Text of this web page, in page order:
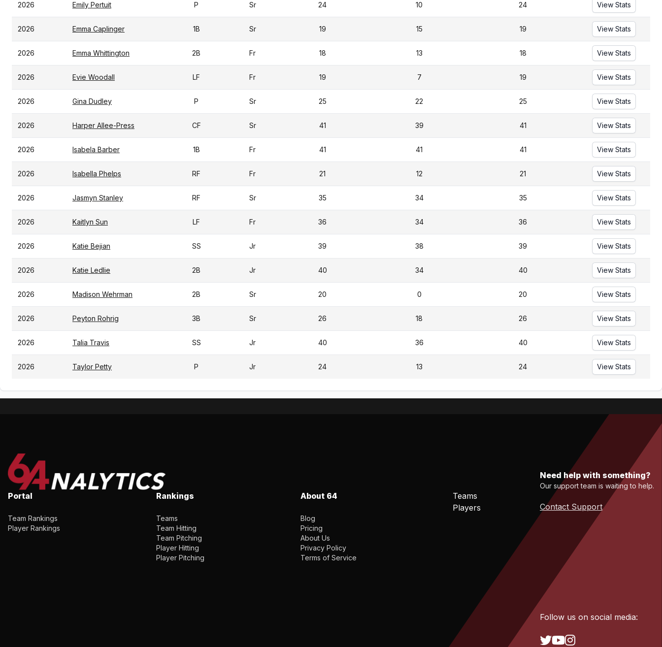
2026 Emily Pertuit P Sr 24 10 24 View Stats
2026 Emma Caplinger 1B Sr 19 15 19 View Stats
2026 Emma Whittington 2B Fr 18 13 18 View Stats
2026 Evie Woodall LF Fr 19 7 19 View Stats
2026 Gina Dudley P Sr 25 22 25 View Stats
2026 Harper Allee-Press CF Sr 41 39 41 View Stats
2026 Isabela Barber 1B Fr 41 41 41 View Stats
2026 Isabella Phelps RF Fr 21 12 21 View Stats
2026 Jasmyn Stanley RF Sr 35 34 35 View Stats
2026 Kaitlyn Sun LF Fr 36 34 36 View Stats
2026 Katie Bejian SS Jr 39 38 39 View Stats
2026 Katie Ledlie 2B Jr 40 34 40 View Stats
2026 Madison Wehrman 2B Sr 20 0 20 View Stats
2026 Peyton Rohrig 3B Sr 26 18 26 View Stats
2026 Talia Travis SS Jr 40 36 40 View Stats
2026 Taylor Petty P Jr 24 13 24 View Stats
Portal
Team Rankings
Player Rankings
Rankings
Teams
Team Hitting
Team Pitching
Player Hitting
Player Pitching
About 64
Blog
Pricing
About Us
Privacy Policy
Terms of Service
Teams
Players
Need help with something?
Our support team is waiting to help.
Contact Support
Follow us on social media: